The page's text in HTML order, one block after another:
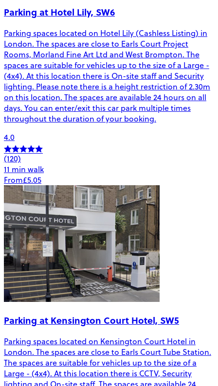
Parking at Hotel Lily, SW6
Parking spaces located on Hotel Lily (Cashless Listing) in
London. The spaces are close to Earls Court Project
Rooms, Morland Fine Art Ltd and West Brompton. The
spaces are suitable for vehicles up to the size of a Large -
(4x4). At this location there is On-site staff and Security
lighting. Please note there is a height restriction of 2.30m
on this location. The spaces are available 24 hours on all
days. You can enter/exit this car park multiple times
throughout the duration of your booking.
4.0
(120)
11 min walk
From£5.05
Parking at Kensington Court Hotel, SW5
Parking spaces located on Kensington Court Hotel in
London. The spaces are close to Earls Court Tube Station.
The spaces are suitable for vehicles up to the size of a
Large - (4x4). At this location there is CCTV, Security
lighting and On-site staff. The spaces are available 24